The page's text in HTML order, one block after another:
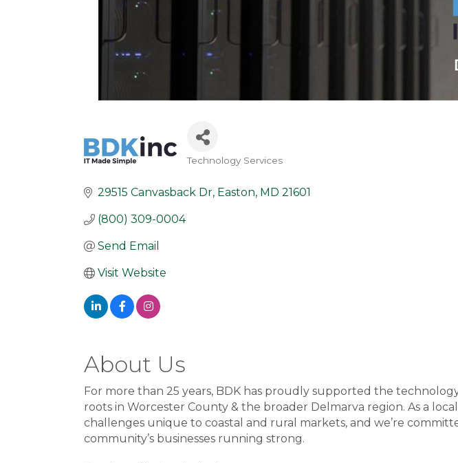
Categories
Technology Services
29515 Canvasback Dr Easton MD 21601
(800) 309-0004
Send Email
Visit Website
About Us
For more than 25 years, BDK has proudly supported the
roots in Worcester County & the broader Delmarva region. As a
challenges unique to coastal and rural markets, and we’re
community’s businesses running strong.